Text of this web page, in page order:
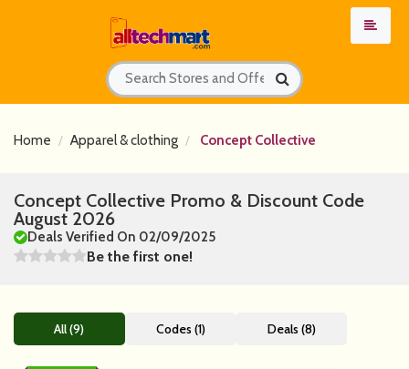
Home Apparel & clothing Concept Collective
Concept Collective Promo & Discount Code
August 2026
Deals Verified On 02/09/2025
Be the first one!
All (9) Codes (1) Deals (8)